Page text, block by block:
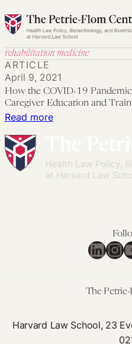
Skip
to
rehabilitation medicine
Read more:
COVID-
19
Caregiver
Education
Training
ARTICLE
April 9, 2021
How the COVID-19
Caregiver Education and
The
Harvard Law School, 23